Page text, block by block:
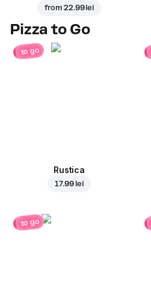
from22.99 lei
Pizza to Go
to go
Rustica
17.99 lei
to go